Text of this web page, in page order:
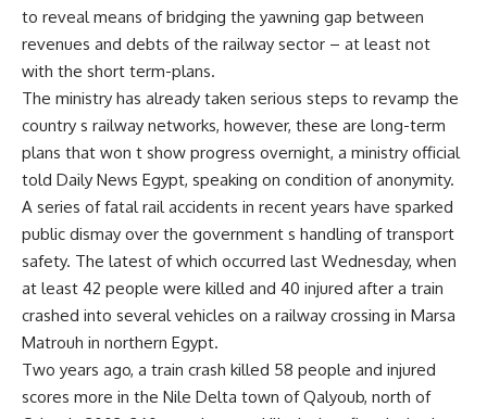
to reveal means of bridging the yawning gap between
revenues and debts of the railway sector – at least not
with the short term-plans.
The ministry has already taken serious steps to revamp the
country s railway networks, however, these are long-term
plans that won t show progress overnight, a ministry official
told Daily News Egypt, speaking on condition of anonymity.
A series of fatal rail accidents in recent years have sparked
public dismay over the government s handling of transport
safety. The latest of which occurred last Wednesday, when
at least 42 people were killed and 40 injured after a train
crashed into several vehicles on a railway crossing in Marsa
Matrouh in northern Egypt.
Two years ago, a train crash killed 58 people and injured
scores more in the Nile Delta town of Qalyoub, north of